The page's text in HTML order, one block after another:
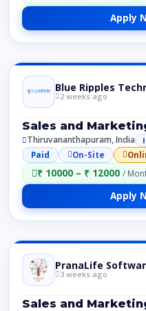
Apply
Blue Ripples
2 weeks ago
Sales and
Thiruvananthapuram, India
Paid
On-Site
₹ 10000 – ₹ 12000 /
Apply
PranaLife
3 weeks ago
Sales and